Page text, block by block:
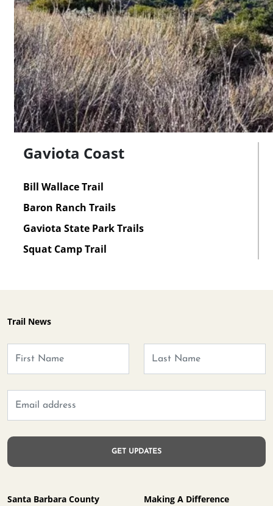
Gaviota Coast
Bill Wallace Trail
Baron Ranch Trails
Gaviota State Park Trails
Squat Camp Trail
Santa Barbara County
Making A Difference
Trail News